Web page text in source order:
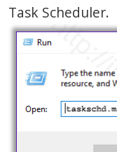
Task Scheduler.